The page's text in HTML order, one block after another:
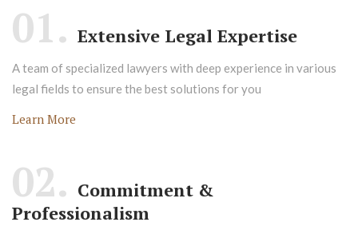
01. Extensive Legal Expertise
A team of specialized lawyers with deep experience in various
legal fields to ensure the best solutions for you
Learn More
02. Commitment &
Professionalism